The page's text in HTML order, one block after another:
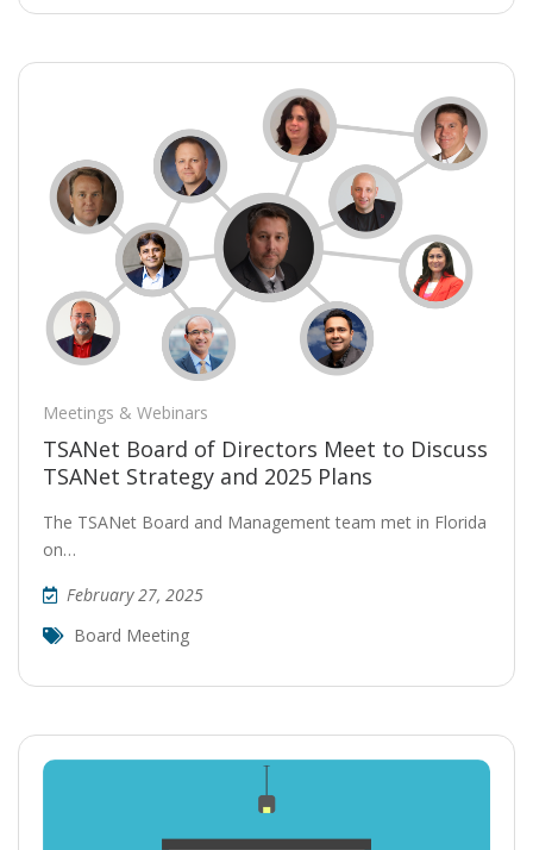
Meetings & Webinars
TSANet Board of Directors Meet to Discuss
TSANet Strategy and 2025 Plans
The TSANet Board and Management team met in Florida
on…
February 27, 2025
Board Meeting